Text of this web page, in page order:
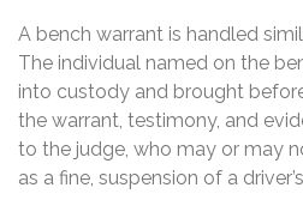
A bench warrant is handled
The individual named on the
into custody and brought
the warrant, testimony, and
to the judge, who may or may
as a fine, suspension of a